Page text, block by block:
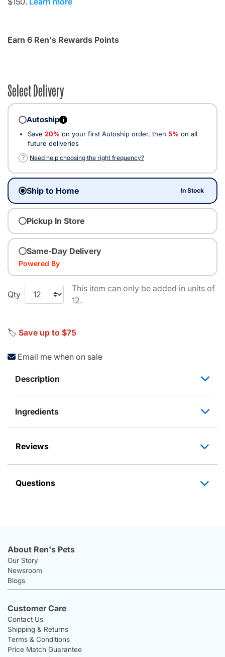
Earn 6 Ren's Rewards Points
Select Delivery
Autoship i
Save 20% on your first Autoship order, then 5% on all
future deliveries
?
Need help choosing the right frequency?
Ship to Home In Stock
Pickup In Store
Same-Day Delivery
Powered By
Qty
This item can only be added in units of
12.
🏷️ Save up to $75
Email me when on sale
Description
Ingredients
Reviews
Questions
About Ren's Pets
Our Story
Newsroom
Blogs
Customer Care
Contact Us
Shipping & Returns
Terms & Conditions
Price Match Guarantee